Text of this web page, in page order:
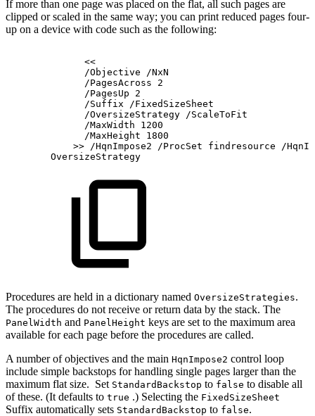
If more than one page was placed on the flat, all such pages are
clipped or scaled in the same way; you can print reduced pages four-
up on a device with code such as the following:
<<
/Objective
/NxN
/PagesAcross
2
/PagesUp
2
/Suffix
/FixedSizeSheet
/OversizeStrategy
/ScaleToFit
/MaxWidth
1200
/MaxHeight
1800
>>
/HqnImpose2 /ProcSet findresource
/
OversizeStrategy
Procedures are held in a dictionary named OversizeStrategies.
The procedures do not receive or return data by the stack. The
PanelWidth and PanelHeight keys are set to the maximum area
available for each page before the procedures are called.
A number of objectives and the main HqnImpose2 control loop
include simple backstops for handling single pages larger than the
maximum flat size. Set StandardBackstop to false to disable all
of these. (It defaults to true .) Selecting the FixedSizeSheet
Suffix automatically sets StandardBackstop to false.